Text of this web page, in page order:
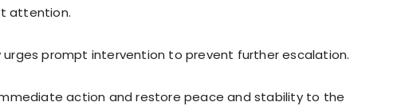
attention.
urges prompt intervention to prevent further escalation.
action and restore peace and stability to the